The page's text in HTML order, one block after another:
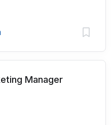
Manager